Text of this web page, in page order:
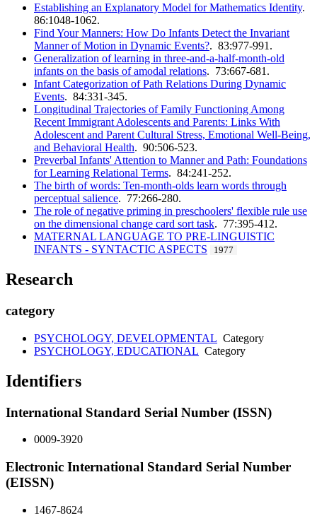
Establishing an Explanatory Model for Mathematics Identity.
86:1048-1062.
Find Your Manners: How Do Infants Detect the Invariant
Manner of Motion in Dynamic Events?. 83:977-991.
Generalization of learning in three-and-a-half-month-old
infants on the basis of amodal relations. 73:667-681.
Infant Categorization of Path Relations During Dynamic
Events. 84:331-345.
Longitudinal Trajectories of Family Functioning Among
Recent Immigrant Adolescents and Parents: Links With
Adolescent and Parent Cultural Stress, Emotional Well-Being,
and Behavioral Health. 90:506-523.
Preverbal Infants' Attention to Manner and Path: Foundations
for Learning Relational Terms. 84:241-252.
The birth of words: Ten-month-olds learn words through
perceptual salience. 77:266-280.
The role of negative priming in preschoolers' flexible rule use
on the dimensional change card sort task. 77:395-412.
MATERNAL LANGUAGE TO PRE-LINGUISTIC
INFANTS - SYNTACTIC ASPECTS
1977
Research
category
PSYCHOLOGY, DEVELOPMENTAL Category
PSYCHOLOGY, EDUCATIONAL Category
Identifiers
International Standard Serial Number (ISSN)
0009-3920
Electronic International Standard Serial Number
(EISSN)
1467-8624